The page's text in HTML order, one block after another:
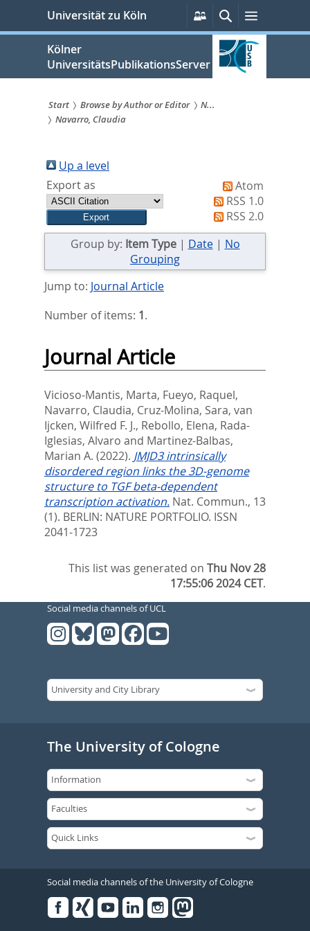
springen
Universität zu Köln
Persönliche
Services
SucheMenü
Kölner
UniversitätsPublikationsServer
Sie
sind
hier:
Start Browse by Author or Editor
N...
Navarro, Claudia
Up a level
Export as
Atom
RSS 1.0
RSS 2.0
Group by: Item Type| Date| No
Grouping
Jump to: Journal Article
Number of items: 1.
Journal Article
Vicioso-Mantis, Marta, Fueyo, Raquel,
Navarro, Claudia, Cruz-Molina, Sara, van
Ijcken, Wilfred F. J., Rebollo, Elena, Rada-
Iglesias, Alvaro and Martinez-Balbas,
Marian A. (2022). JMJD3 intrinsically
disordered region links the 3D-genome
structure to TGF beta-dependent
transcription activation. Nat. Commun., 13
(1). BERLIN: NATURE PORTFOLIO. ISSN
2041-1723
This list was generated onThu Nov 28
17:55:06 2024 CET.
Social media channels of UCL
The University of Cologne
Social media channels of the University of Cologne